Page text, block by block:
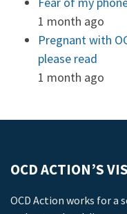
1 month ago
Pregnant with
please read
1 month ago
OCD ACTION’S
OCD Action works for a